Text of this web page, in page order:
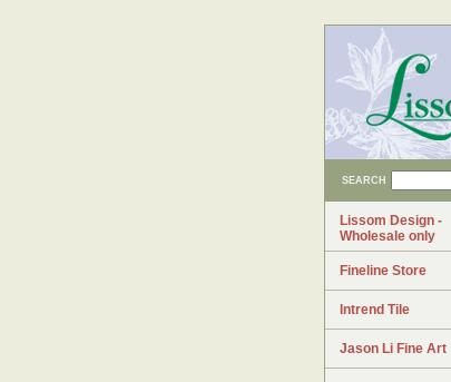
SEARCH
Lissom Design -
Wholesale only
Fineline Store
Intrend Tile
Jason Li Fine Art